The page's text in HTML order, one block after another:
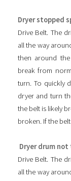
Dryer stopped
Drive Belt. The
all the way
then around
break from
turn. To quickly
dryer and turn
the belt is likely
broken. If the
Dryer drum
Drive Belt. The
all the way